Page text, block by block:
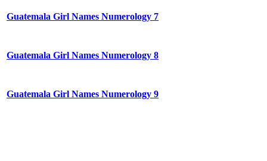
Guatemala Girl Names Numerology 7
Guatemala Girl Names Numerology 8
Guatemala Girl Names Numerology 9